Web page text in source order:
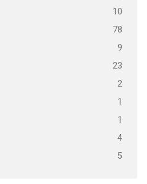
10
78
9
23
2
1
1
4
5